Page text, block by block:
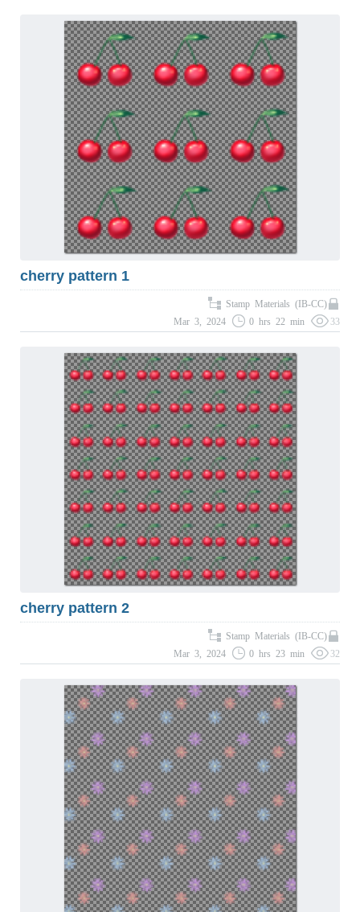
cherry pattern 1
Stamp Materials (IB-CC)
Mar 3, 2024
0 hrs 22 min 33
cherry pattern 2
Stamp Materials (IB-CC)
Mar 3, 2024
0 hrs 23 min 32